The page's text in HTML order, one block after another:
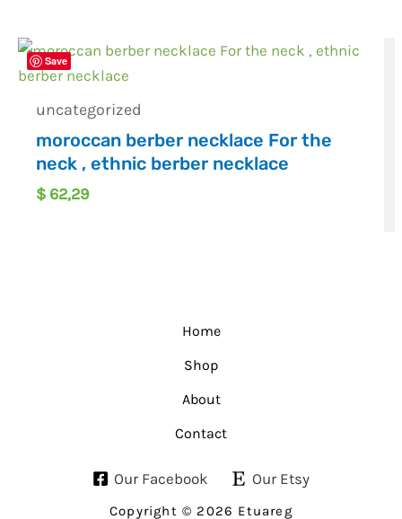
Save
uncategorized
moroccan berber necklace For the
neck , ethnic berber necklace
$ 62,29
Home
Shop
About
Contact
Our Facebook Our Etsy
Copyright © 2026 Etuareg